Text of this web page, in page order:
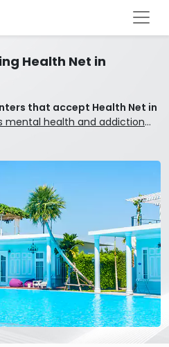
Health Net in
that accept Health Net in
mental health and addiction